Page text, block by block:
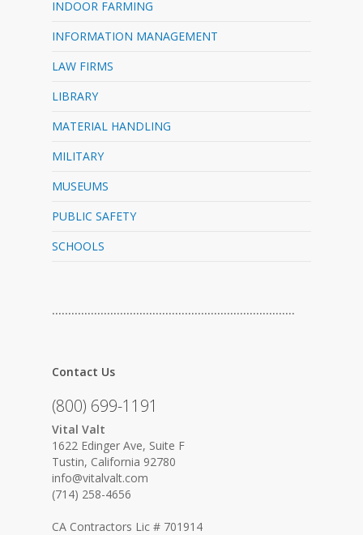
INDOOR FARMING
INFORMATION MANAGEMENT
LAW FIRMS
LIBRARY
MATERIAL HANDLING
MILITARY
MUSEUMS
PUBLIC SAFETY
SCHOOLS
…………………………………………………………………
Contact Us
(800) 699-1191
Vital Valt
1622 Edinger Ave, Suite F
Tustin, California 92780
info@vitalvalt.com
(714) 258-4656
CA Contractors Lic # 701914